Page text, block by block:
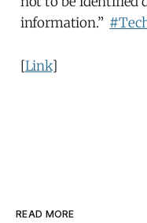
information.”
[Link]
READ MORE